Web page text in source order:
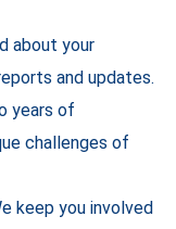
about your
and updates.
years of
challenges of
keep you involved